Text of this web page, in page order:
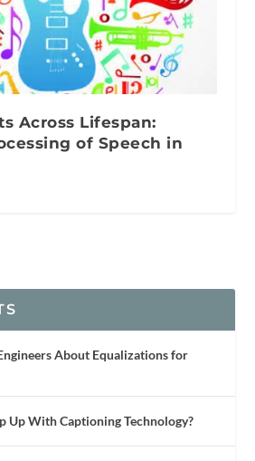
Across Lifespan:
of Speech in
About Equalizations for
Up With Captioning Technology?